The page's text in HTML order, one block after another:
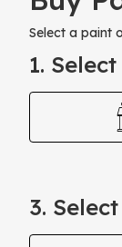
Select a paint
1.
3.